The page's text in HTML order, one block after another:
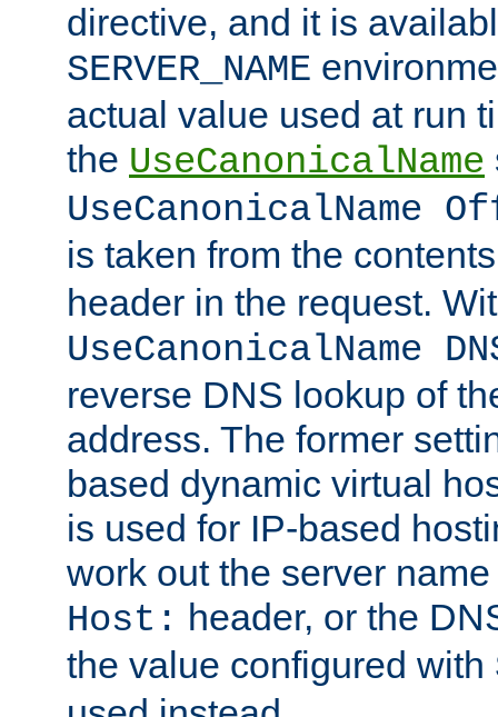
directive, and it is
SERVER_NAME
actual value used at run
the UseCanonicalName
UseCanonicalName
is taken from the
header in the request.
UseCanonicalName
reverse DNS lookup of
address. The former
based dynamic virtual
is used for IP-based
work out the server
Host: header, or the
the value configured with